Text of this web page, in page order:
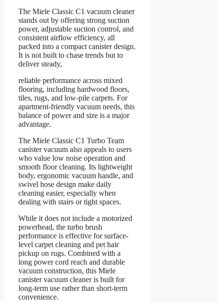
The Miele Classic C1 vacuum cleaner
stands out by offering strong suction
power, adjustable suction control, and
consistent airflow efficiency, all
packed into a compact canister design.
It is not built to chase trends but to
deliver steady,
reliable performance across mixed
flooring, including hardwood floors,
tiles, rugs, and low-pile carpets. For
apartment-friendly vacuum needs, this
balance of power and size is a major
advantage.
The Miele Classic C1 Turbo Team
canister vacuum also appeals to users
who value low noise operation and
smooth floor cleaning. Its lightweight
body, ergonomic vacuum handle, and
swivel hose design make daily
cleaning easier, especially when
dealing with stairs or tight spaces.
While it does not include a motorized
powerhead, the turbo brush
performance is effective for surface-
level carpet cleaning and pet hair
pickup on rugs. Combined with a
long power cord reach and durable
vacuum construction, this Miele
canister vacuum cleaner is built for
long-term use rather than short-term
convenience.